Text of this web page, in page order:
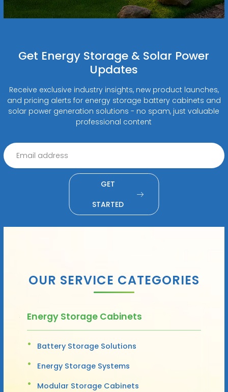
Get Energy Storage & Solar Power
Updates
Receive exclusive industry insights, new product launches,
and pricing alerts for energy storage battery cabinets and
solar power generation solutions - no spam, just valuable
professional content
GET
STARTED
OUR SERVICE CATEGORIES
Energy Storage Cabinets
Battery Storage Solutions
Energy Storage Systems
Modular Storage Cabinets